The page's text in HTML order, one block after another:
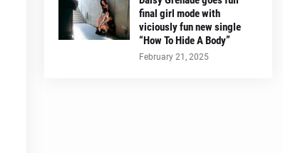
final girl mode with
viciously fun new single
“How To Hide A Body”
February 21, 2025